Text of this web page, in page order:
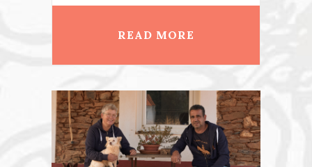
READ MORE